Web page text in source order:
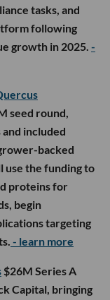
tasks, and
following
growth in 2025. -
seed round,
included
backed
use the funding to
proteins for
begin
targeting
- learn more
$26M Series A
Capital, bringing